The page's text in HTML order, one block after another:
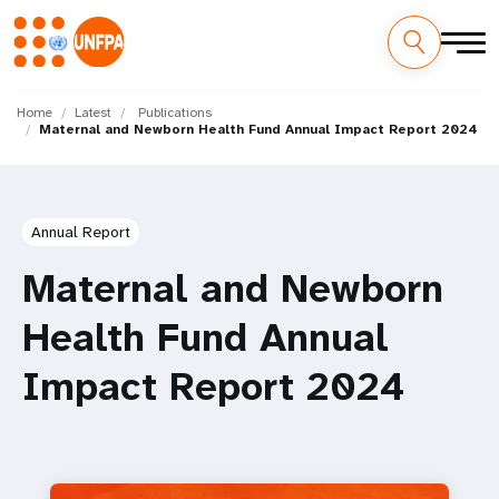
main
M
Home Latest
Publications
Maternal and Newborn Health Fund Annual Impact Report 2024
Annual Report
Maternal and Newborn
Health Fund Annual
Impact Report 2024